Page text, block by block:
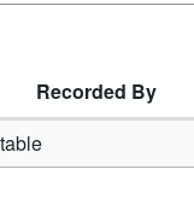
Recorded By